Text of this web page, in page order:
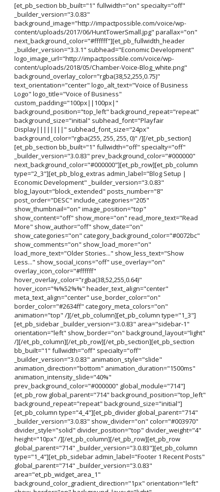
[et_pb_section bb_built="1" fullwidth="on" specialty="off"
_builder_version="3.0.83"
background_image="http://impactpossible.com/voice/wp-
content/uploads/2017/06/HuntTowerSmall.jpg" parallax="on"
next_background_color="#ffffff"][et_pb_fullwidth_header
_builder_version="3.3.1" subhead="Economic Development"
logo_image_url="http://impactpossible.com/voice/wp-
content/uploads/2018/05/Chamber-Voice-Blog_white.png"
background_overlay_color="rgba(38,52,255,0.75)"
text_orientation="center" logo_alt_text="Voice of Business
Logo" logo_title="Voice of Business"
custom_padding="100px||100px|"
background_position="top_left" background_repeat="repeat"
background_size="initial" subhead_font="Playfair
Display||||||||" subhead_font_size="24px"
background_color="rgba(255, 255, 255, 0)" /][/et_pb_section]
[et_pb_section bb_built="1" fullwidth="off" specialty="off"
_builder_version="3.0.83" prev_background_color="#000000"
next_background_color="#000000"][et_pb_row][et_pb_column
type="2_3"][et_pb_blog_extras admin_label="Blog Setup |
Economic Development" _builder_version="3.0.83"
blog_layout="block_extended" posts_number="8"
post_order="DESC" include_categories="205"
show_thumbnail="on" image_position="top"
show_content="off" show_more="on" read_more_text="Read
More" show_author="off" show_date="on"
show_categories="on" category_background_color="#0072bc"
show_comments="on" show_load_more="on"
load_more_text="Older Stories..." show_less_text="Show
Less..." show_social_icons="off" use_overlay="on"
overlay_icon_color="#ffffff"
hover_overlay_color="rgba(38,52,255,0.64)"
hover_icon="%%52%%" header_text_align="center"
meta_text_align="center" use_border_color="on"
border_color="#2634ff" category_meta_colors="on"
animation="top" /][/et_pb_column][et_pb_column type="1_3"]
[et_pb_sidebar _builder_version="3.0.83" area="sidebar-1"
orientation="left" show_border="on" background_layout="light"
/][/et_pb_column][/et_pb_row][/et_pb_section][et_pb_section
bb_built="1" fullwidth="off" specialty="off"
_builder_version="3.0.83" animation_style="slide"
animation_direction="bottom" animation_duration="1500ms"
animation_intensity_slide="40%"
prev_background_color="#000000" global_module="714"]
[et_pb_row global_parent="714" background_position="top_left"
background_repeat="repeat" background_size="initial"]
[et_pb_column type="4_4"][et_pb_divider global_parent="714"
_builder_version="3.0.83" show_divider="on" color="#003970"
divider_style="solid" divider_position="top" divider_weight="4"
height="10px" /][/et_pb_column][/et_pb_row][et_pb_row
global_parent="714" _builder_version="3.0.83"][et_pb_column
type="1_4"][et_pb_sidebar admin_label="Footer 1 Recent Posts"
global_parent="714" _builder_version="3.0.83"
area="et_pb_widget_area_1"
background_color_gradient_direction="1px" orientation="left"